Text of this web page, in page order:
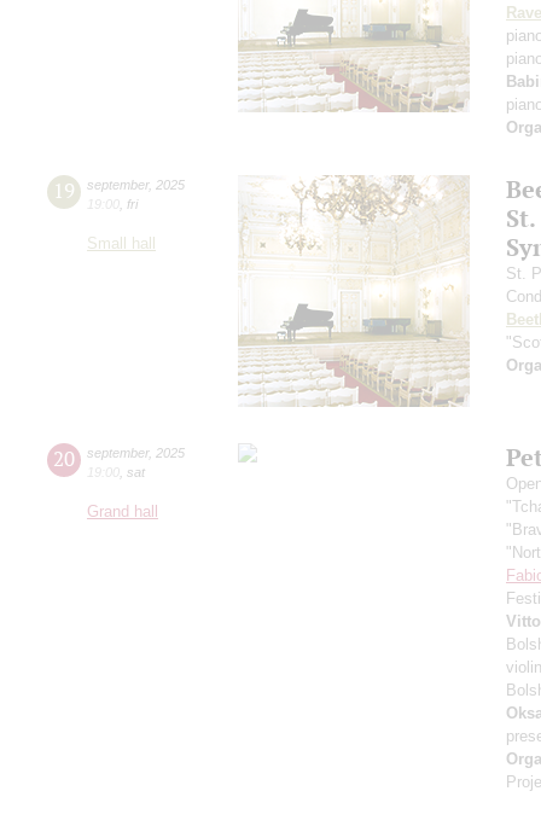
19 september, 2025
19:00 fri
Small hall
St.
20 september, 2025
19:00 sat
Grand hall